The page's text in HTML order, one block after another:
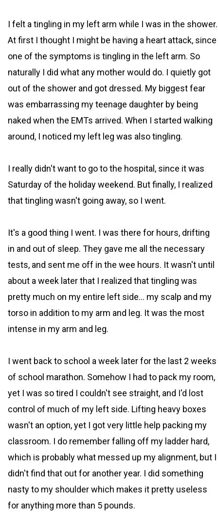
I felt a tingling in my left arm while I was in the shower.
At first I thought I might be having a heart attack, since
one of the symptoms is tingling in the left arm. So
naturally I did what any mother would do. I quietly got
out of the shower and got dressed. My biggest fear
was embarrassing my teenage daughter by being
naked when the EMTs arrived. When I started walking
around, I noticed my left leg was also tingling.
I really didn't want to go to the hospital, since it was
Saturday of the holiday weekend. But finally, I realized
that tingling wasn't going away, so I went.
It's a good thing I went. I was there for hours, drifting
in and out of sleep. They gave me all the necessary
tests, and sent me off in the wee hours. It wasn't until
about a week later that I realized that tingling was
pretty much on my entire left side... my scalp and my
torso in addition to my arm and leg. It was the most
intense in my arm and leg.
I went back to school a week later for the last 2 weeks
of school marathon. Somehow I had to pack my room,
yet I was so tired I couldn't see straight, and I'd lost
control of much of my left side. Lifting heavy boxes
wasn't an option, yet I got very little help packing my
classroom. I do remember falling off my ladder hard,
which is probably what messed up my alignment, but I
didn't find that out for another year. I did something
nasty to my shoulder which makes it pretty useless
for anything more than 5 pounds.